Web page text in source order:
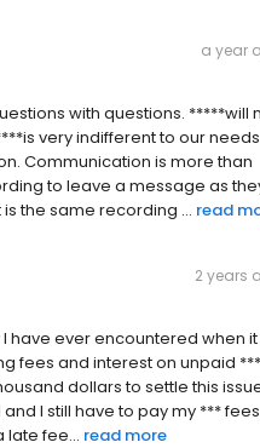
a year
with questions. *****will
very indifferent to our
Communication is more than
to leave a message as
the same recording ... read
2 years
have ever encountered when it
fees and interest on unpaid ***
dollars to settle this
I still have to pay my *** fees
late fee... read more